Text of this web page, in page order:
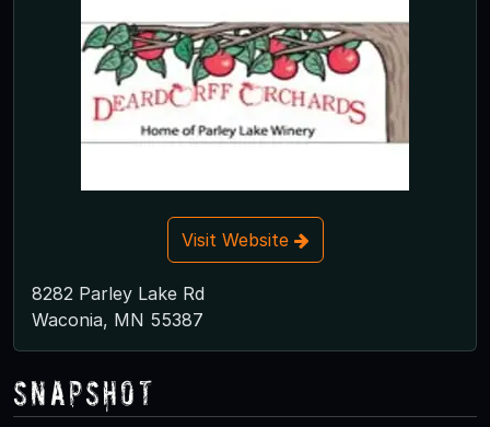
Visit Website
8282 Parley Lake Rd
Waconia, MN 55387
Snapshot